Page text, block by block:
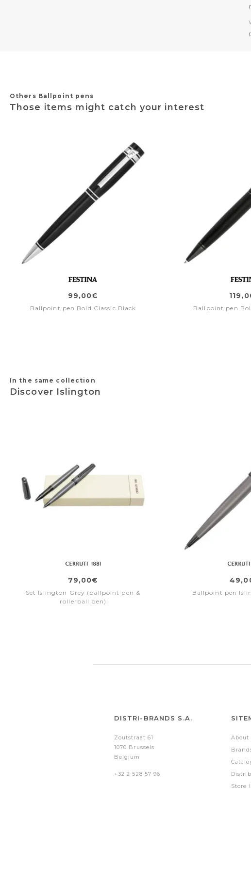
Others Ballpoint pens
Those items might catch your interest
99,00€
Ballpoint pen Bold Classic Black Ballpoint pen
In the same collection
Discover Islington
79,00€
Set Islington Grey (ballpoint pen &
rollerball pen)
Ballpoint pen
DISTRI-BRANDS S.A.
Zoutstraat 61
1070 Brussels
Belgium
+32 2 528 57 96
About
Store